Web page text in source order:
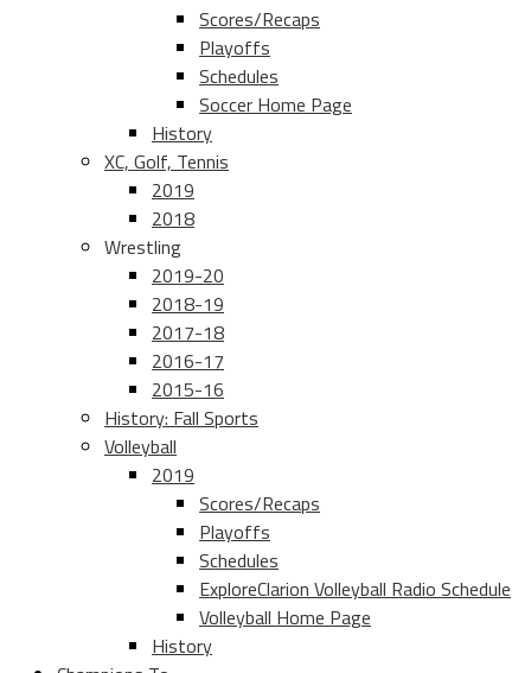
Scores/Recaps
Playoffs
Schedules
Soccer Home Page
History
XC, Golf, Tennis
2019
2018
Wrestling
2019-20
2018-19
2017-18
2016-17
2015-16
History: Fall Sports
Volleyball
2019
Scores/Recaps
Playoffs
Schedules
ExploreClarion Volleyball Radio Schedule
Volleyball Home Page
History